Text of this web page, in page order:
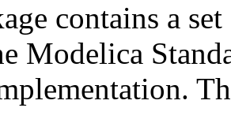
contains a
Modelica